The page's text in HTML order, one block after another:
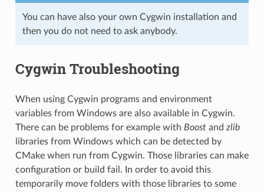
You can have also your own Cygwin installation and
then you do not need to ask anybody.
Cygwin Troubleshooting
When using Cygwin programs and environment
variables from Windows are also available in Cygwin.
There can be problems for example with Boostand zlib
libraries from Windows which can be detected by
CMake when run from Cygwin. Those libraries can make
configuration or build fail. In order to avoid this
temporarily move folders with those libraries to some